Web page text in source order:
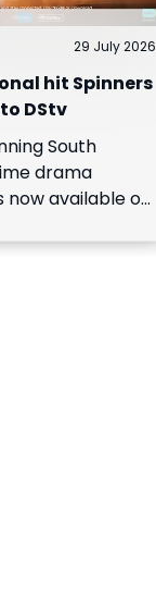
29 July 2026
hit Spinners
DStv
South
drama
now available on
more viewers